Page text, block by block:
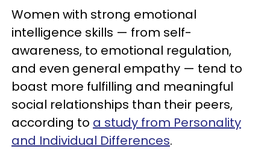
Women with strong emotional
intelligence skills — from self-
awareness, to emotional regulation,
and even general empathy — tend to
boast more fulfilling and meaningful
social relationships than their peers,
according to a study from Personality
and Individual Differences.